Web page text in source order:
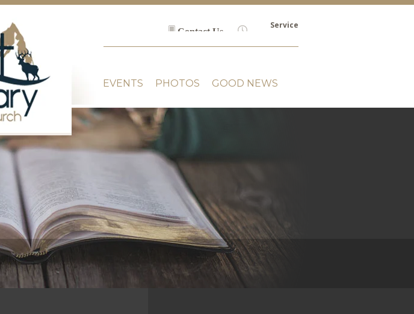
EVENTS PHOTOS GOOD NEWS
Contact Us
Service